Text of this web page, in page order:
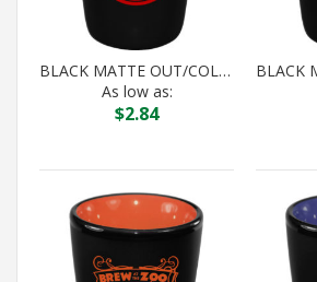
BLACK MATTE OUT/COLOR IN HILO SHOT
As low as:
$2.84